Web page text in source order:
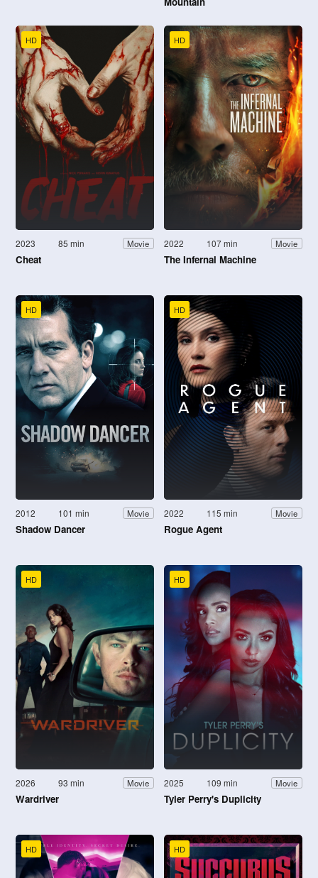
HD
2023 85 min Movie
Cheat
HD
2022 107 min Movie
The Infernal Machine
HD
2012 101 min Movie
Shadow Dancer
HD
2022 115 min Movie
Rogue Agent
HD
2026 93 min Movie
Wardriver
HD
2025 109 min Movie
Tyler Perry's Duplicity
HD HD